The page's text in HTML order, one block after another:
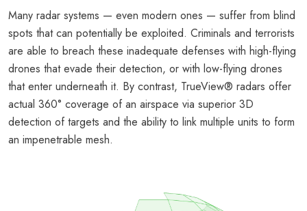
Many radar systems — even modern ones — suffer from blind
spots that can potentially be exploited. Criminals and terrorists
are able to breach these inadequate defenses with high-flying
drones that evade their detection, or with low-flying drones
that enter underneath it. By contrast, TrueView® radars offer
actual 360° coverage of an airspace via superior 3D
detection of targets and the ability to link multiple units to form
an impenetrable mesh.